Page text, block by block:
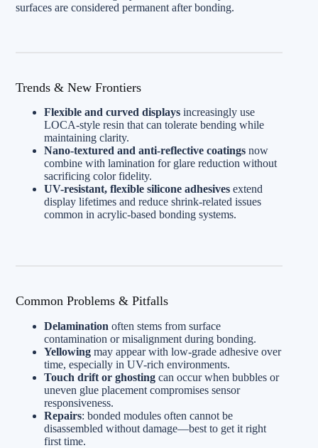
surfaces are considered permanent after bonding.
Trends & New Frontiers
Flexible and curved displays increasingly use
LOCA-style resin that can tolerate bending while
maintaining clarity.
Nano-textured and anti-reflective coatings now
combine with lamination for glare reduction without
sacrificing color fidelity.
UV-resistant, flexible silicone adhesives extend
display lifetimes and reduce shrink-related issues
common in acrylic-based bonding systems.
Common Problems & Pitfalls
Delamination often stems from surface
contamination or misalignment during bonding.
Yellowing may appear with low-grade adhesive over
time, especially in UV-rich environments.
Touch drift or ghosting can occur when bubbles or
uneven glue placement compromises sensor
responsiveness.
Repairs: bonded modules often cannot be
disassembled without damage—best to get it right
first time.